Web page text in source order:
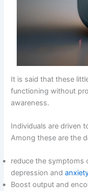
It is said that these
functioning without
awareness.
Individuals are driven
Among these are the
reduce the symptoms
depression and
Boost output and